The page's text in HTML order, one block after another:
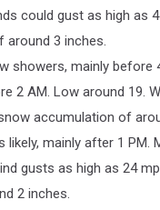
could gust as high as
around 3 inches.
showers, mainly before
2 AM. Low around 19.
accumulation of
likely, mainly after 1 PM.
gusts as high as 24
2 inches.